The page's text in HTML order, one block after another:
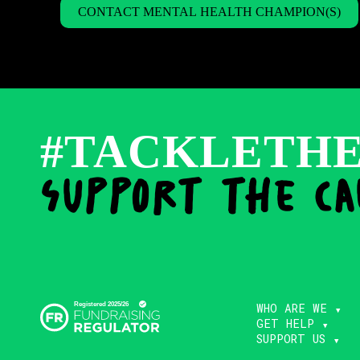
CONTACT MENTAL HEALTH CHAMPION(S)
support the
WHO ARE WE
GET HELP
SUPPORT US